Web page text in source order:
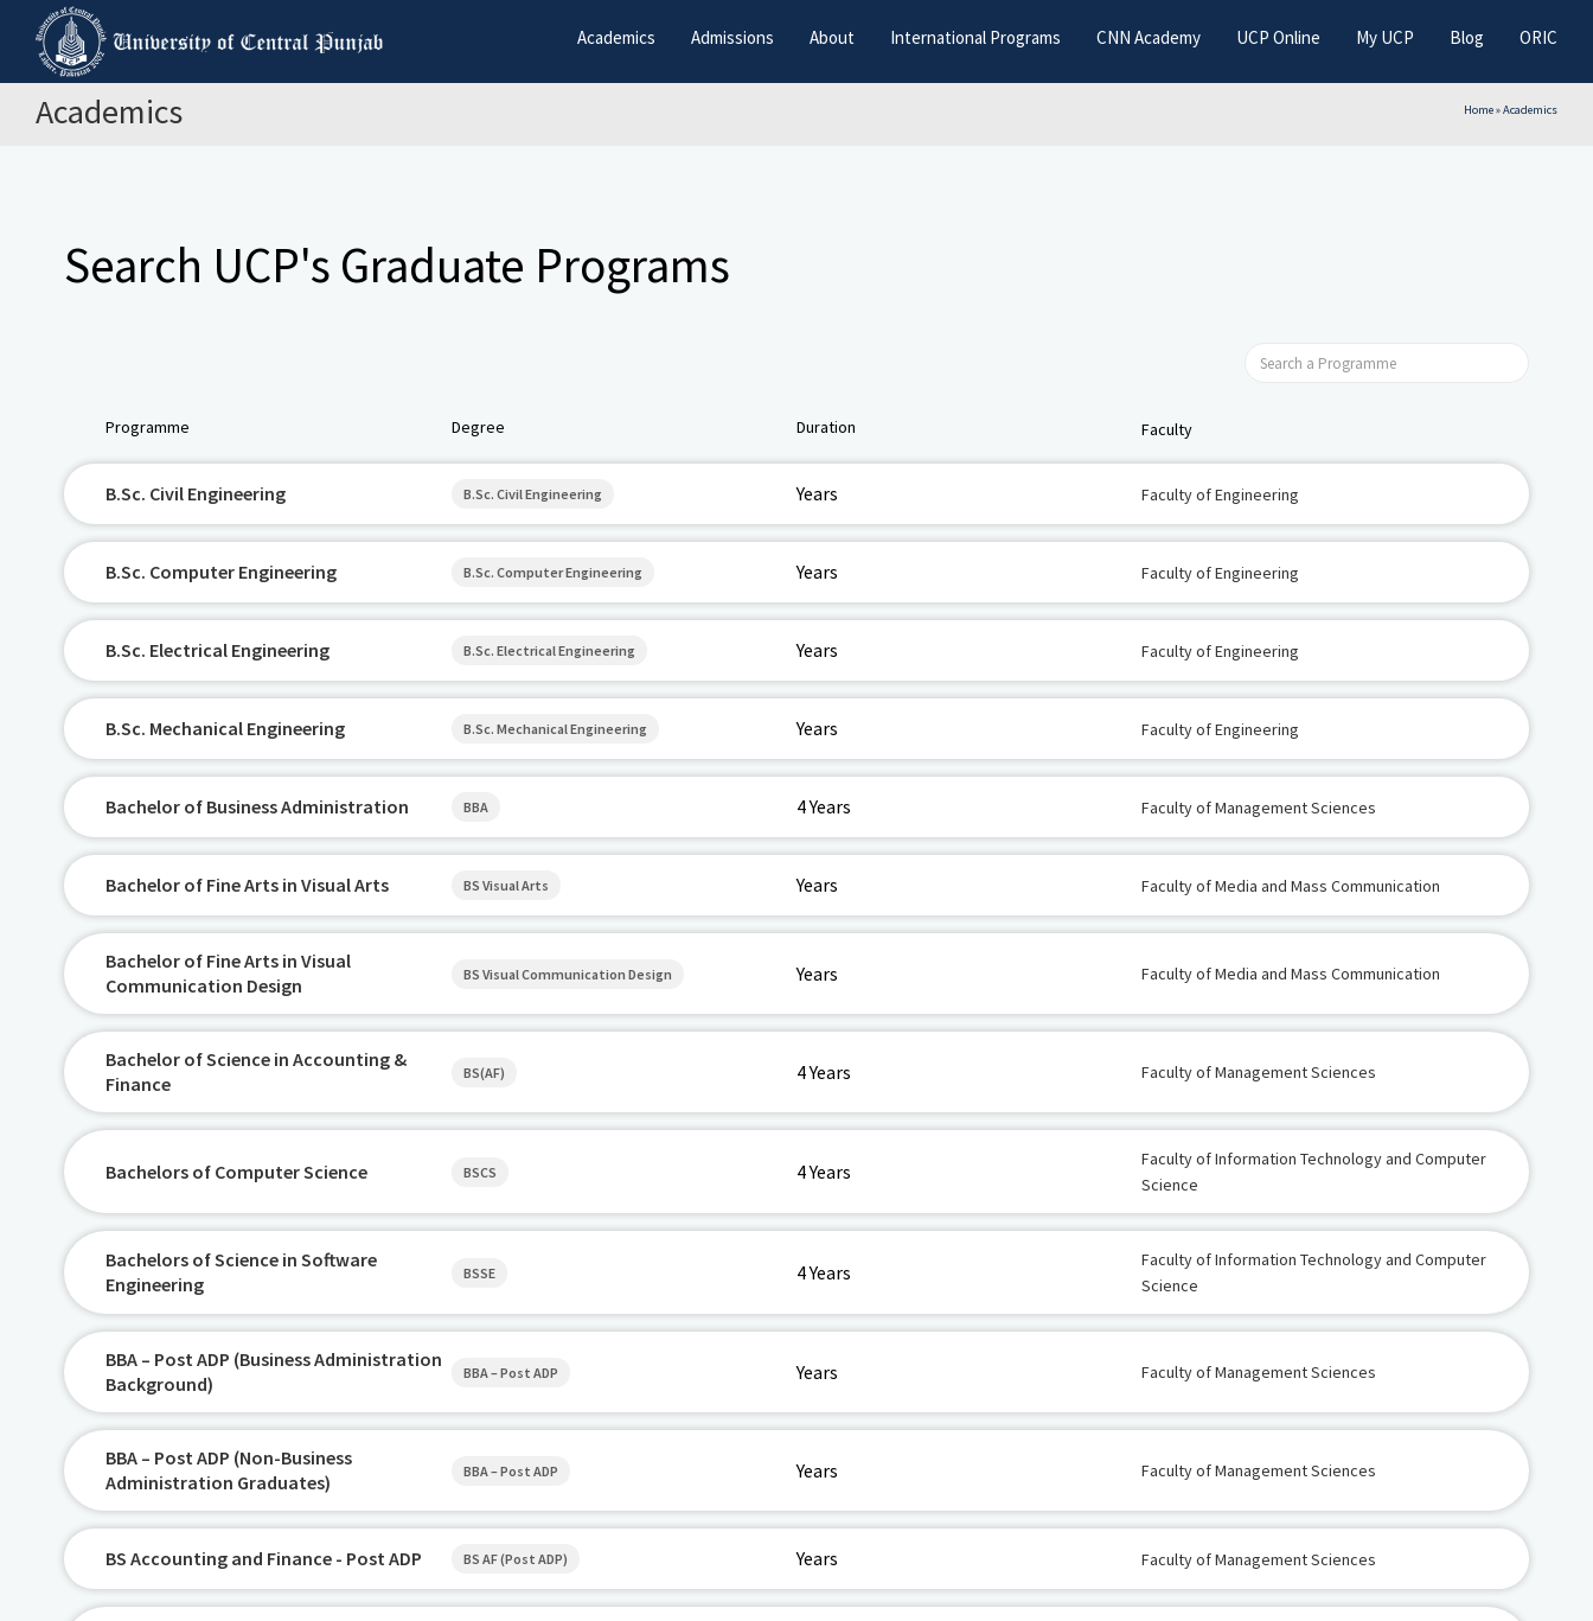
Academics Admissions About International Programs CNN Academy UCP Online My UCP Blog ORIC
Academics Home»Academics
Search UCP's Graduate Programs
Programme Degree Duration Faculty
B.Sc. Civil Engineering B.Sc. Civil Engineering Years Faculty of Engineering
B.Sc. Computer Engineering B.Sc. Computer Engineering Years Faculty of Engineering
B.Sc. Electrical Engineering B.Sc. Electrical Engineering Years Faculty of Engineering
B.Sc. Mechanical Engineering B.Sc. Mechanical Engineering Years Faculty of Engineering
Bachelor of Business Administration BBA 4 Years Faculty of Management Sciences
Bachelor of Fine Arts in Visual Arts BS Visual Arts Years Faculty of Media and Mass Communication
Bachelor of Fine Arts in Visual
Communication Design
BS Visual Communication Design Years Faculty of Media and Mass Communication
Bachelor of Science in Accounting &
Finance
BS(AF) 4 Years Faculty of Management Sciences
Bachelors of Computer Science BSCS 4 Years
Faculty of Information Technology and Computer
Science
Bachelors of Science in Software
Engineering
BSSE 4 Years
Faculty of Information Technology and Computer
Science
BBA – Post ADP (Business Administration
Background)
BBA – Post ADP Years Faculty of Management Sciences
BBA – Post ADP (Non-Business
Administration Graduates)
BBA – Post ADP Years Faculty of Management Sciences
BS Accounting and Finance - Post ADP BS AF (Post ADP) Years Faculty of Management Sciences